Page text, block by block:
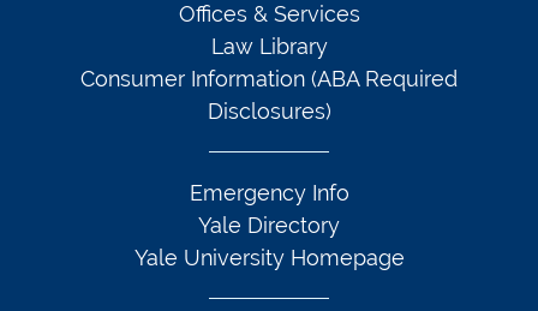
Offices & Services
Law Library
Consumer Information (ABA Required
Disclosures)
Emergency Info
Yale Directory
Yale University Homepage